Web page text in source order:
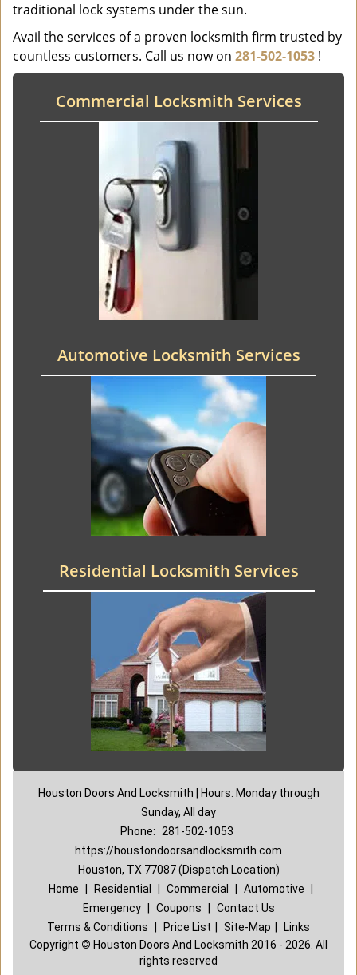
traditional lock systems under the sun.
Avail the services of a proven locksmith firm trusted by
countless customers. Call us now on 281-502-1053 !
Commercial Locksmith Services
Automotive Locksmith Services
Residential Locksmith Services
Houston Doors And Locksmith | Hours: Monday through
Sunday, All day
Phone:
281-502-1053
https://houstondoorsandlocksmith.com
Houston, TX 77087 (Dispatch Location)
Home
Residential Commercial Automotive
Emergency
Coupons
Contact Us
Terms & Conditions
Price List Site-Map
Links
Copyright © Houston Doors And Locksmith 2016 - 2026. All
rights reserved